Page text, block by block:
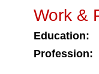
Work &
Education:
Profession: